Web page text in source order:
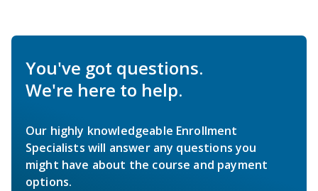
You've got questions.
We're here to help.
Our highly knowledgeable Enrollment
Specialists will answer any questions you
might have about the course and payment
options.